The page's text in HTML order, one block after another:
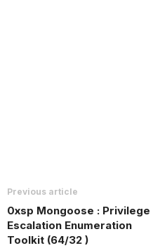
Previous article
0xsp Mongoose : Privilege
Escalation Enumeration
Toolkit (64/32 )